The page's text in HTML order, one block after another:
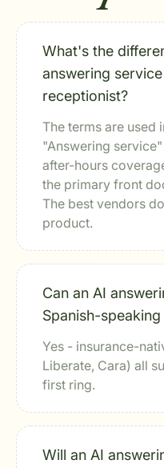
What's the
answering
receptionist?
The terms are used
"Answering
after-hours
the primary front
The best vendors
product.
Can an AI
Spanish-
Yes - insurance-
Liberate, Cara) all
first ring.
Will an AI